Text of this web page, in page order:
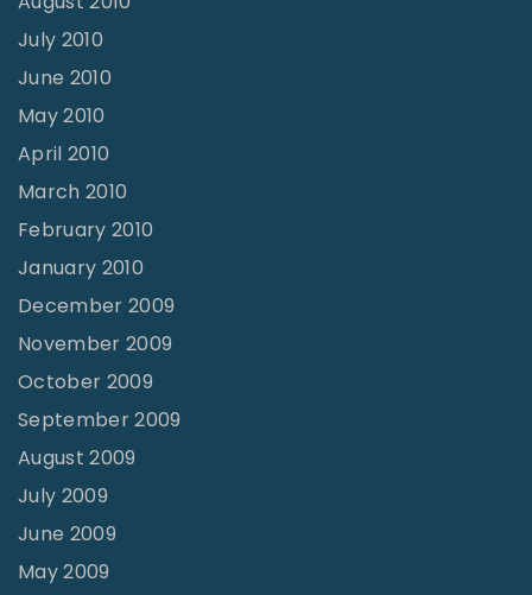
July 2010
June 2010
May 2010
April 2010
March 2010
February 2010
January 2010
December 2009
November 2009
October 2009
September 2009
August 2009
July 2009
June 2009
May 2009